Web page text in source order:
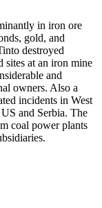
in iron ore
gold, and
destroyed
sites at an iron mine
and
owners. Also a
incidents in West
and Serbia. The
coal power plants